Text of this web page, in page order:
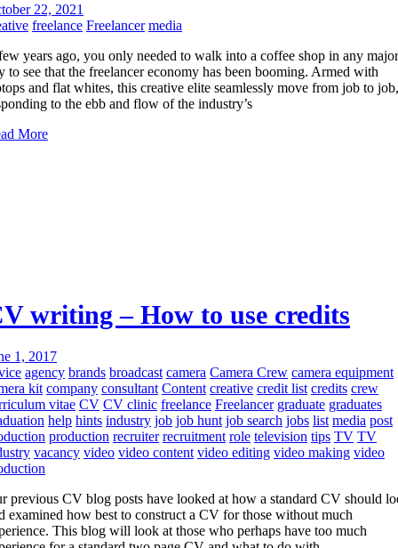
22, 2021
freelance Freelancer media
years ago, you only needed to walk into a coffee shop in any major
to see that the freelancer economy has been booming. Armed with
and flat whites, this creative elite seamlessly move from job to job,
to the ebb and flow of the industry’s
More
writing – How to use credits
1, 2017
agency brands broadcast camera Camera Crew camera equipment
kit company consultant Content creative credit list credits crew
vitae CV CV clinic freelance Freelancer graduate graduates
help hints industry job job hunt job search jobs list media post
production recruiter recruitment role television tips TV TV
vacancy video video content video editing video making video
previous CV blog posts have looked at how a standard CV should
examined how best to construct a CV for those without much
This blog will look at those who perhaps have too much